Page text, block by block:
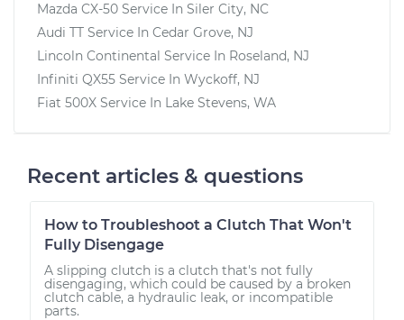
Mazda CX-50 Service In Siler City, NC
Audi TT Service In Cedar Grove, NJ
Lincoln Continental Service In Roseland, NJ
Infiniti QX55 Service In Wyckoff, NJ
Fiat 500X Service In Lake Stevens, WA
Recent articles & questions
How to Troubleshoot a Clutch That Won't
Fully Disengage
A slipping clutch is a clutch that's not fully
disengaging, which could be caused by a broken
clutch cable, a hydraulic leak, or incompatible
parts.